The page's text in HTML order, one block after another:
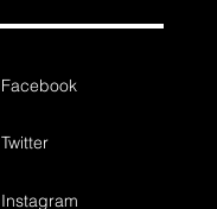
Facebook
Twitter
Instagram